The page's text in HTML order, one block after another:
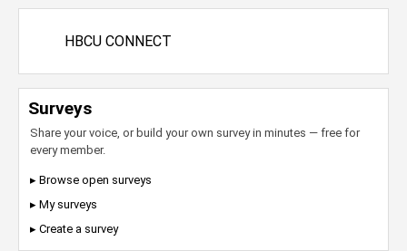
HBCU CONNECT
Surveys
Share your voice, or build your own survey in minutes — free for
every member.
▸ Browse open surveys
▸ My surveys
▸ Create a survey